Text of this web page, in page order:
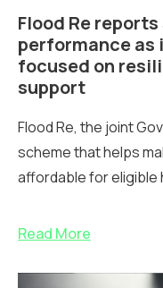
Flood Re
performance as
focused on
support
Flood Re, the joint
scheme that helps
affordable for eligible
Read More